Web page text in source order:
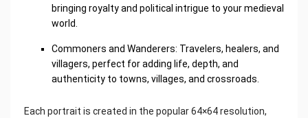
bringing royalty and political intrigue to your medieval
world.
Commoners and Wanderers: Travelers, healers, and
villagers, perfect for adding life, depth, and
authenticity to towns, villages, and crossroads.
Each portrait is created in the popular 64×64 resolution,